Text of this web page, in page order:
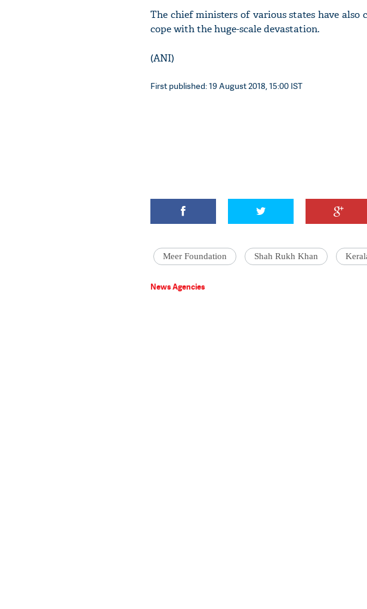
The chief ministers of various states have
cope with the huge-scale devastation.
(ANI)
First published: 19 August 2018, 15:00 IST
Meer Foundation Shah Rukh Khan
News Agencies